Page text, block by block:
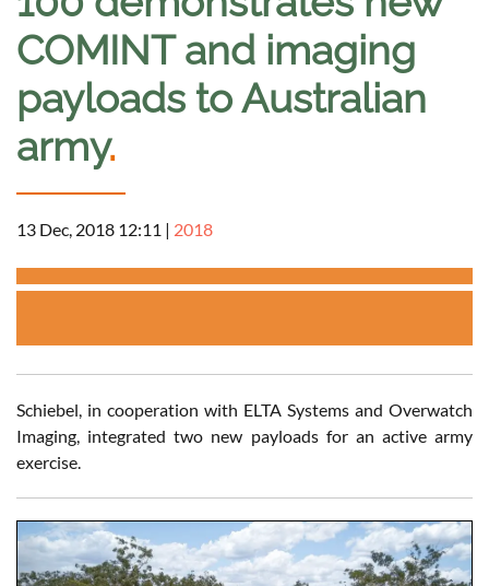
COMINT and imaging
payloads to Australian
army.
13 Dec, 2018 12:11 | 2018
Schiebel, in cooperation with ELTA Systems and Overwatch
Imaging, integrated two new payloads for an active army
exercise.